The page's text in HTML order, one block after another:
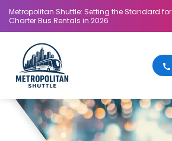
Metropolitan Shuttle: Setting the Standard for
Charter Bus Rentals in 2026